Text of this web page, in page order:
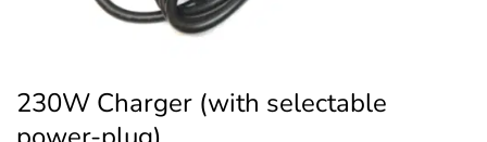
230W Charger (with selectable